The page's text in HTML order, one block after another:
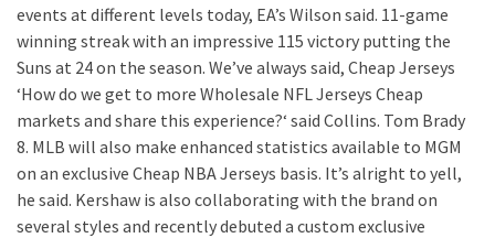
events at different levels today, EA’s Wilson said. 11-game
winning streak with an impressive 115 victory putting the
Suns at 24 on the season. We’ve always said, Cheap Jerseys
‘How do we get to more Wholesale NFL Jerseys Cheap
markets and share this experience?‘ said Collins. Tom Brady
8. MLB will also make enhanced statistics available to MGM
on an exclusive Cheap NBA Jerseys basis. It’s alright to yell,
he said. Kershaw is also collaborating with the brand on
several styles and recently debuted a custom exclusive